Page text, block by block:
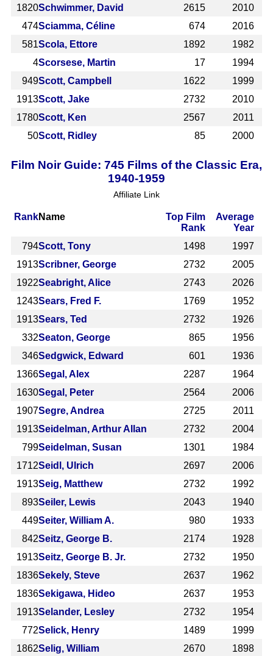
1820Schwimmer, David 2615
2010
474Sciamma, Céline 674
2016
581Scola, Ettore 1892
1982
4Scorsese, Martin 17
1994
949Scott, Campbell 1622
1999
1913Scott, Jake 2732
2010
1780Scott, Ken 2567
2011
50Scott, Ridley 85 2000
Film Noir Guide: 745 Films of the Classic Era,
1940-1959
Affiliate Link
RankName
Top Film
Rank
Average
Year
794Scott, Tony 1498
1997
1913Scribner, George 2732
2005
1922Seabright, Alice 2743
2026
1243Sears, Fred F. 1769
1952
1913Sears, Ted 2732
1926
332Seaton, George 865
1956
346Sedgwick, Edward 601
1936
1366Segal, Alex 2287
1964
1630Segal, Peter 2564
2006
1907Segre, Andrea 2725
2011
1913Seidelman, Arthur Allan 2732
2004
799Seidelman, Susan 1301
1984
1712Seidl, Ulrich 2697
2006
1913Seig, Matthew 2732
1992
893Seiler, Lewis 2043
1940
449Seiter, William A. 980
1933
842Seitz, George B. 2174
1928
1913Seitz, George B. Jr. 2732
1950
1836Sekely, Steve 2637
1962
1836Sekigawa, Hideo 2637
1953
1913Selander, Lesley 2732
1954
772Selick, Henry 1489
1999
1862Selig, William 2670 1898